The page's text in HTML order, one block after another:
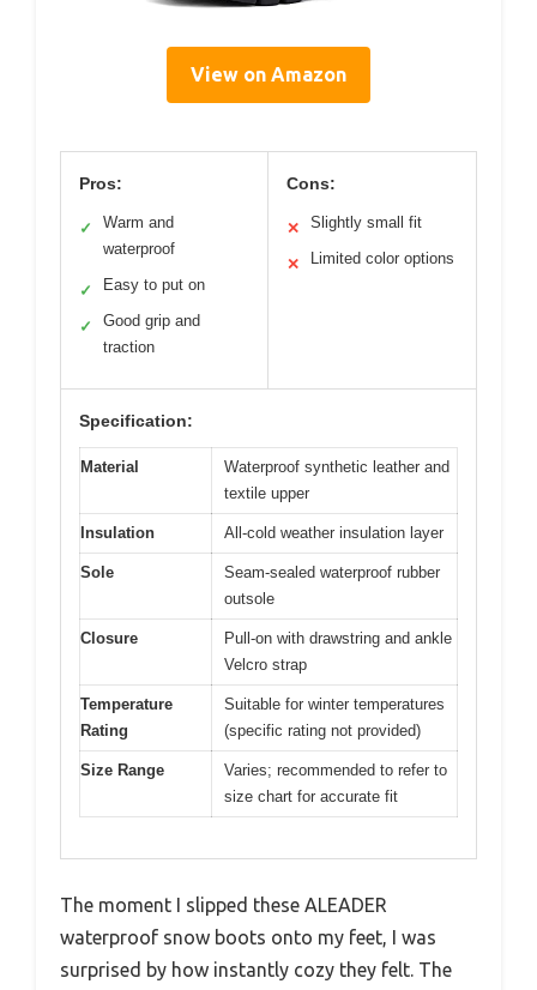
View on Amazon
Pros:
✓
Warm and
waterproof
✓ Easy to put on
✓
Good grip and
traction
Cons:
✕ Slightly small fit
✕ Limited color options
Specification:
Material
Waterproof synthetic leather and
textile upper
Insulation All-cold weather insulation layer
Sole
Seam-sealed waterproof rubber
outsole
Closure
Pull-on with drawstring and ankle
Velcro strap
Temperature
Rating
Suitable for winter temperatures
(specific rating not provided)
Size Range
Varies; recommended to refer to
size chart for accurate fit
The moment I slipped these ALEADER
waterproof snow boots onto my feet, I was
surprised by how instantly cozy they felt. The